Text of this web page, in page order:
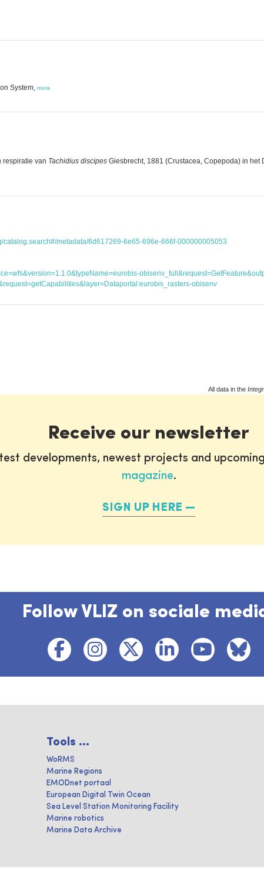
System, more
respiratie van Tachidius discipes Giesbrecht, 1881 (Crustacea, Copepoda) in het
catalog.search#/metadata/6d617269-6e65-696e-666f-000000005053
obisenv
All data in the
Receive our newsletter
developments, newest projects and
magazine.
SIGN UP HERE
Follow VLIZ on sociale
Tools ...
WoRMS
Marine Regions
EMODnet portaal
European Digital Twin Ocean
Sea Level Station Monitoring Facility
Marine robotics
Marine Data Archive